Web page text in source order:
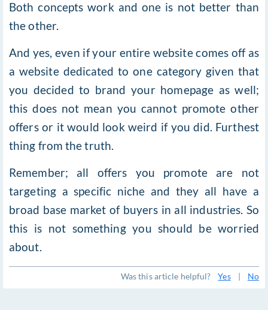
Both concepts work and one is not better than
the other.
And yes, even if your entire website comes off as
a website dedicated to one category given that
you decided to brand your homepage as well;
this does not mean you cannot promote other
offers or it would look weird if you did. Furthest
thing from the truth.
Remember; all offers you promote are not
targeting a specific niche and they all have a
broad base market of buyers in all industries. So
this is not something you should be worried
about.
Was this article helpful? Yes | No